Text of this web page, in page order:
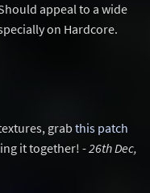
appeal to a wide
on Hardcore.
grab this patch
it together! -26th Dec,